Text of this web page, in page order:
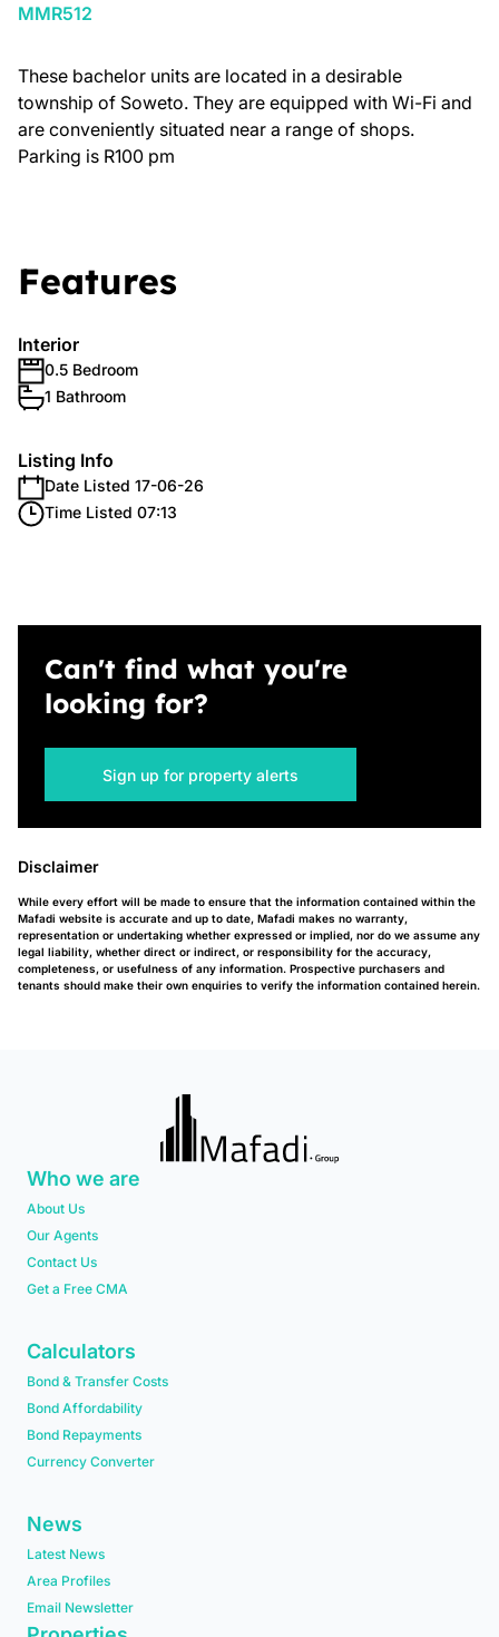
MMR512
These bachelor units are located in a desirable
township of Soweto. They are equipped with Wi-Fi and
are conveniently situated near a range of shops.
Parking is R100 pm
Features
Interior
0.5 Bedroom
1 Bathroom
Listing Info
Date Listed 17-06-26
Time Listed 07:13
Can't find what you're
looking for?
Sign up for property alerts
Disclaimer
While every effort will be made to ensure that the information contained within the
Mafadi website is accurate and up to date, Mafadi makes no warranty,
representation or undertaking whether expressed or implied, nor do we assume any
legal liability, whether direct or indirect, or responsibility for the accuracy,
completeness, or usefulness of any information. Prospective purchasers and
tenants should make their own enquiries to verify the information contained herein.
Who we are
About Us
Our Agents
Contact Us
Get a Free CMA
Calculators
Bond & Transfer Costs
Bond Affordability
Bond Repayments
Currency Converter
News
Latest News
Area Profiles
Email Newsletter